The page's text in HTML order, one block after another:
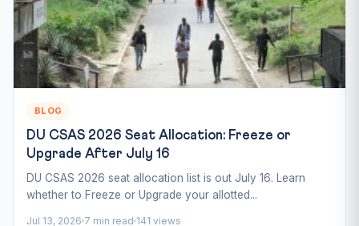
BLOG
DU CSAS 2026 Seat Allocation: Freeze or
Upgrade After July 16
DU CSAS 2026 seat allocation list is out July 16. Learn
whether to Freeze or Upgrade your allotted...
Jul 13, 2026 7 min read 141 views